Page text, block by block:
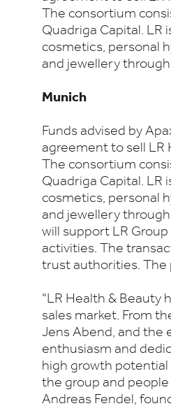
The consortium
Quadriga Capital. LR
cosmetics, personal
and jewellery
Munich
Funds advised by
agreement to sell LR
The consortium
Quadriga Capital. LR
cosmetics, personal
and jewellery
will support LR
activities. The
trust authorities. The
"LR Health & Beauty
sales market. From
Jens Abend, and the
enthusiasm and
high growth potential
the group and
Andreas Fendel,